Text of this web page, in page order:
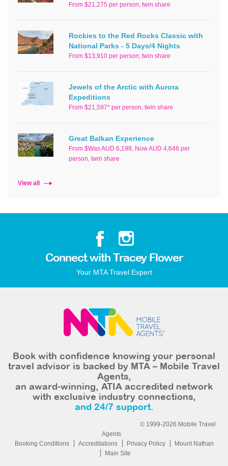
From $21,275 per person, twin share
Rockies to the Red Rocks Classic with
National Parks - 5 Days/4 Nights
From $13,910 per person, twin share
Jewels of the Arctic with Aurora
Expeditions
From $21,597* per person, twin share
Great Balkan Experience
From $Was AUD 6,198, Now AUD 4,648 per
person, twin share
View all
Connect with Tracey Flower
Your MTA Travel Expert
Book with confidence knowing your personal
travel advisor is backed by MTA – Mobile Travel
Agents,
an award-winning, ATIA accredited network
with exclusive industry connections,
and 24/7 support.
© 1999-2026 Mobile Travel
Agents
Booking Conditions
Accreditations Privacy Policy
Mount Nathan
Main Site